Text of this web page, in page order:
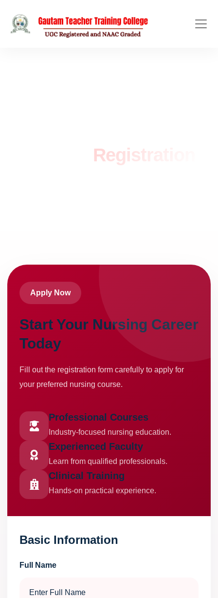
Registration
Apply Now
Start Your Nursing Career
Today
Fill out the registration form carefully to apply for
your preferred nursing course.
Professional Courses
Industry-focused nursing education.
Experienced Faculty
Learn from qualified professionals.
Clinical Training
Hands-on practical experience.
Basic Information
Full Name